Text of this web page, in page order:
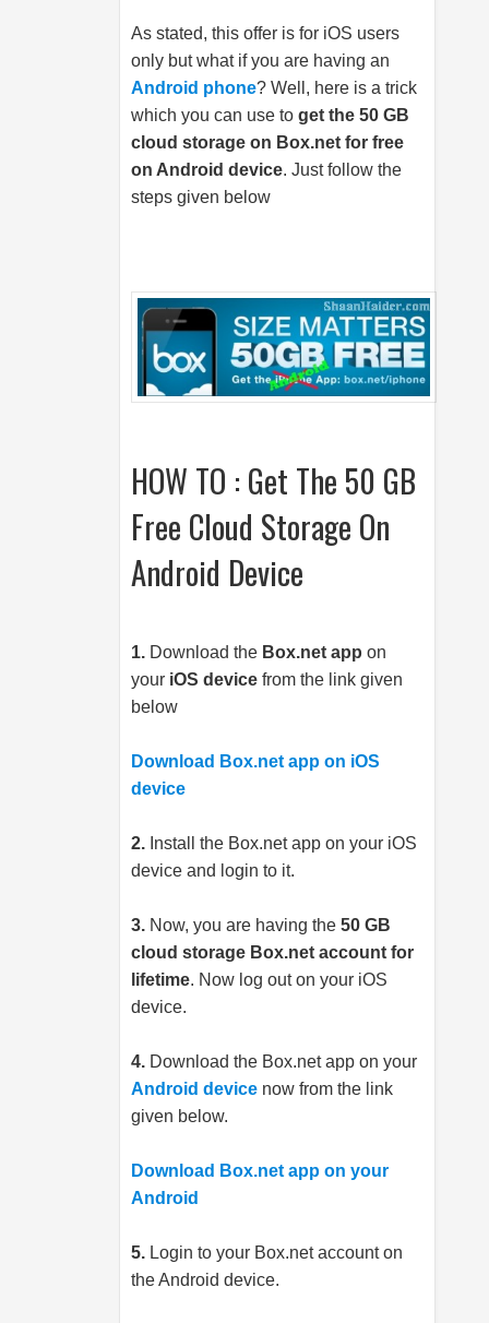
As stated, this offer is for iOS users
only but what if you are having an
Android phone? Well, here is a trick
which you can use to get the 50 GB
cloud storage on Box.net for free
on Android device. Just follow the
steps given below
HOW TO : Get The 50 GB
Free Cloud Storage On
Android Device
1. Download the Box.net app on
your iOS device from the link given
below
Download Box.net app on iOS
device
2. Install the Box.netapp on your iOS
device and login to it.
3. Now, you are having the 50 GB
cloud storage Box.net account for
lifetime. Now log out on your iOS
device.
4. Download the Box.netapp on your
Android device now from the link
given below.
Download Box.net app on your
Android
5. Login to your Box.netaccount on
the Android device.